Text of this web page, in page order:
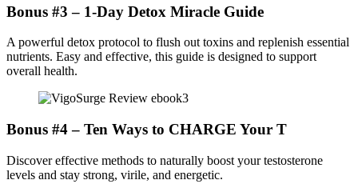
Bonus #3 – 1-Day Detox Miracle Guide
A powerful detox protocol to flush out toxins and replenish essential
nutrients. Easy and effective, this guide is designed to support
overall health.
Bonus #4 – Ten Ways to CHARGE Your T
Discover effective methods to naturally boost your testosterone
levels and stay strong, virile, and energetic.